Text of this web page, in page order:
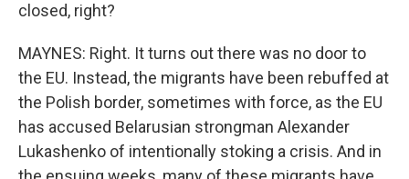
closed, right?
MAYNES: Right. It turns out there was no door to
the EU. Instead, the migrants have been rebuffed at
the Polish border, sometimes with force, as the EU
has accused Belarusian strongman Alexander
Lukashenko of intentionally stoking a crisis. And in